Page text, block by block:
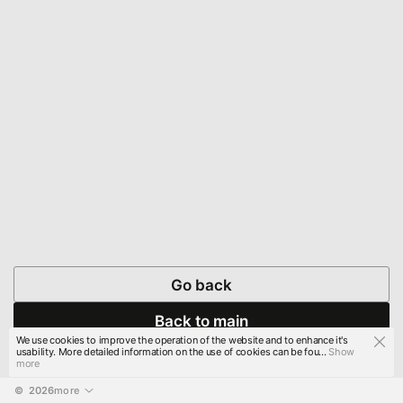
Go back
Back to main
© 2026more
We use cookies to improve the operation of the website and to enhance it's
usability. More detailed information on the use of cookies can be fou...Show
more